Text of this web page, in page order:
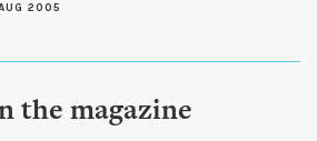
2005
the magazine